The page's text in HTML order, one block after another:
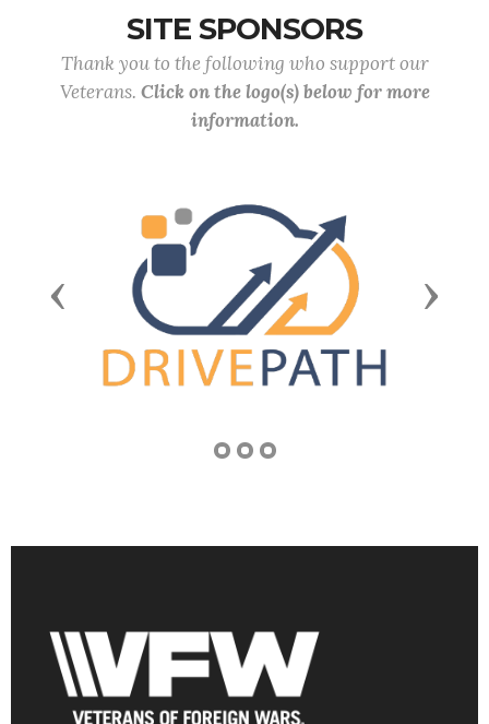
SITE SPONSORS
Thank you to the following who support our
Veterans. Click on the logo(s) below for more
information.
Previous Next